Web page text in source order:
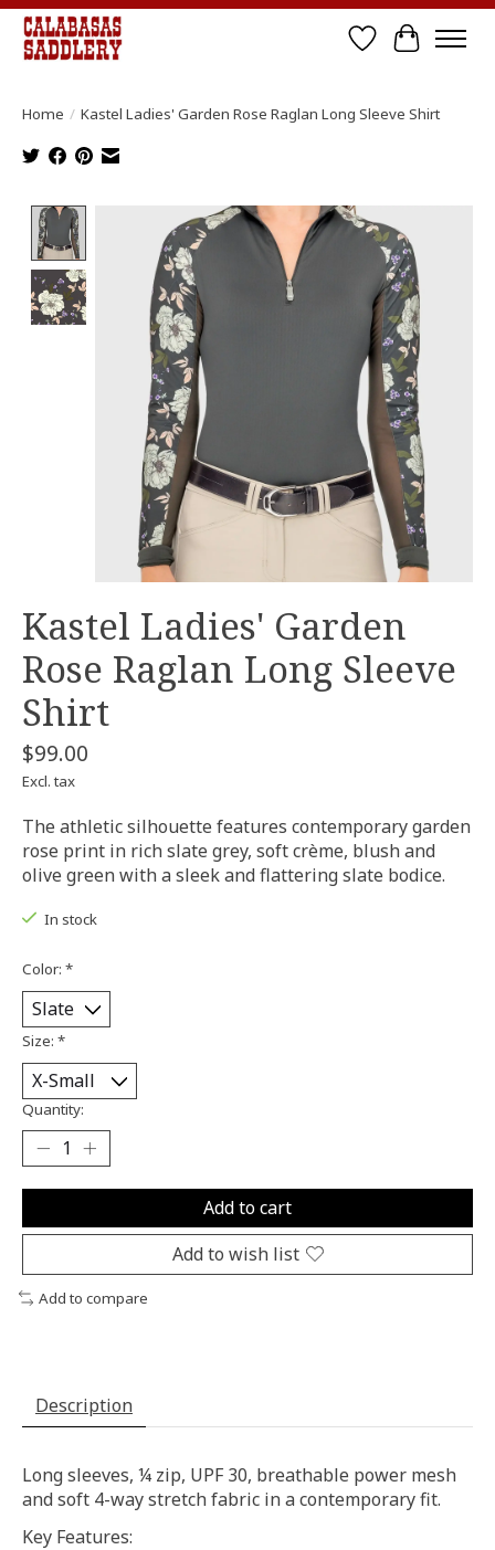
Wish List
Cart
Home / Kastel Ladies' Garden Rose Raglan Long Sleeve Shirt
Product image slideshow Items
Kastel Ladies' Garden
Rose Raglan Long Sleeve
Shirt
$99.00
Excl. tax
The athletic silhouette features contemporary garden
rose print in rich slate grey, soft crème, blush and
olive green with a sleek and flattering slate bodice.
In stock
Color: *
Size: *
Quantity:
Add to cart
Add to wish list
Add to compare
Description
Long sleeves, ¼ zip, UPF 30, breathable power mesh
and soft 4-way stretch fabric in a contemporary fit.
Key Features: